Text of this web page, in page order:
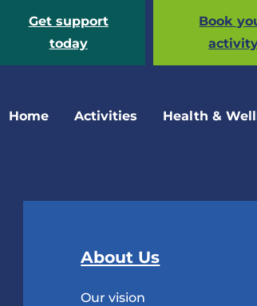
Get support
today
Book
Home Activities Health &
About Us
Our vision